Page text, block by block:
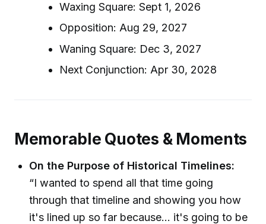
Waxing Square: Sept 1, 2026
Opposition: Aug 29, 2027
Waning Square: Dec 3, 2027
Next Conjunction: Apr 30, 2028
Memorable Quotes & Moments
On the Purpose of Historical Timelines:
“I wanted to spend all that time going
through that timeline and showing you how
it's lined up so far because… it's going to be